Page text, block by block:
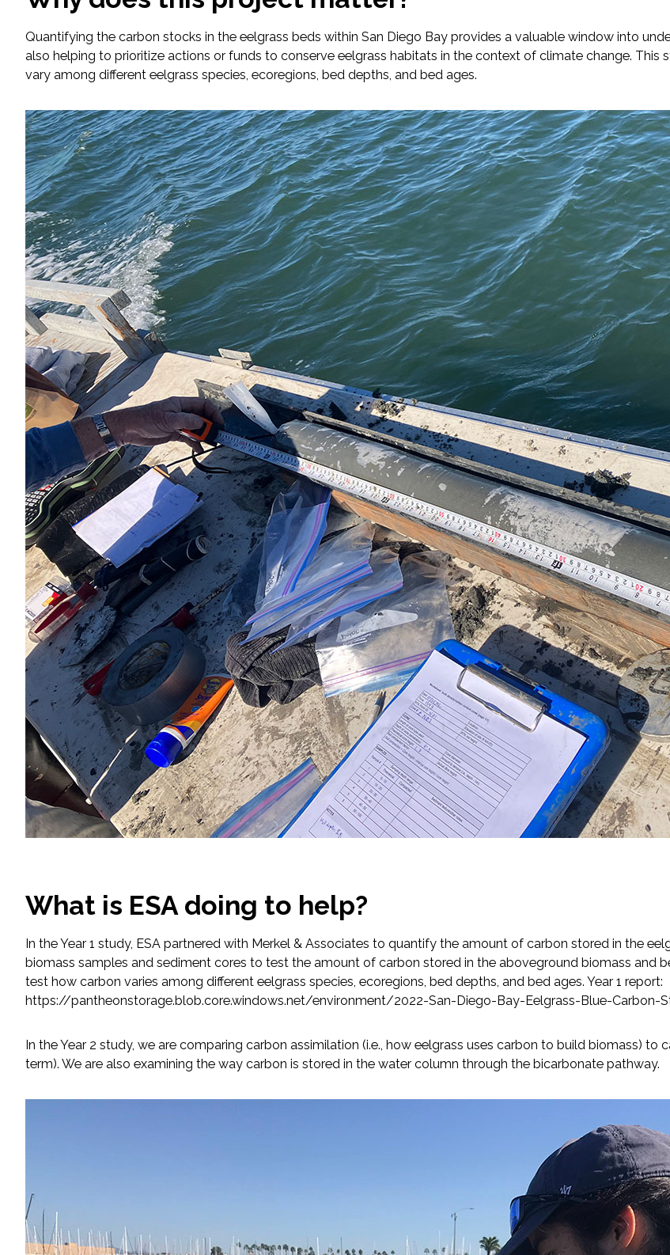
Fish and Aquatic Sciences
Flood & Stormwater Management
Landscape Architecture
Marine Infrastructure
Planning
Restoration
Technology
Water Resources
All Services
VIEW PROJECT PORTFOLIO
VIEW OUR CLIENTS
Quantifying the carbon stocks in the eelgrass beds within San Diego Bay provides a valuable window into
also helping to prioritize actions or funds to conserve eelgrass habitats in the context of climate change. This
vary among different eelgrass species, ecoregions, bed depths, and bed ages.
What is ESA doing to help?
In the Year 1 study, ESA partnered with Merkel & Associates to quantify the amount of carbon stored in the
biomass samples and sediment cores to test the amount of carbon stored in the aboveground biomass and
test how carbon varies among different eelgrass species, ecoregions, bed depths, and bed ages. Year 1 report:
https://pantheonstorage.blob.core.windows.net/environment/2022-San-Diego-Bay-Eelgrass-Blue-Carbon-
In the Year 2 study, we are comparing carbon assimilation (i.e., how eelgrass uses carbon to build biomass)
term). We are also examining the way carbon is stored in the water column through the bicarbonate pathway.